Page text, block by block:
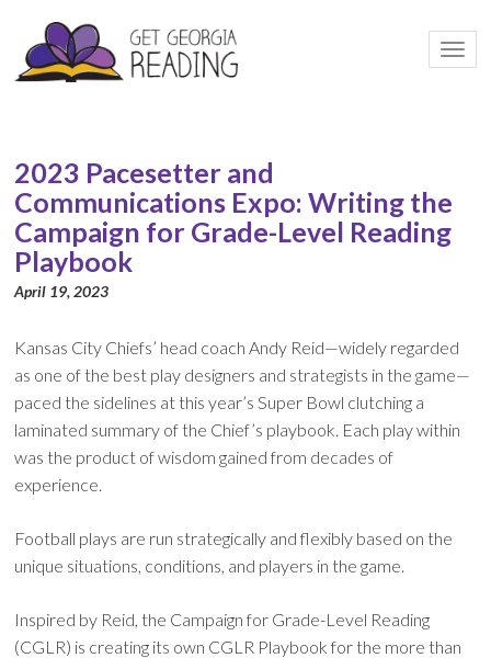
2023 Pacesetter and
Communications Expo: Writing the
Campaign for Grade-Level Reading
Playbook
April 19, 2023
Kansas City Chiefs’ head coach Andy Reid—widely regarded
as one of the best play designers and strategists in the game—
paced the sidelines at this year’s Super Bowl clutching a
laminated summary of the Chief’s playbook. Each play within
was the product of wisdom gained from decades of
experience.
Football plays are run strategically and flexibly based on the
unique situations, conditions, and players in the game.
Inspired by Reid, the Campaign for Grade-Level Reading
(CGLR) is creating its own CGLR Playbook for the more than